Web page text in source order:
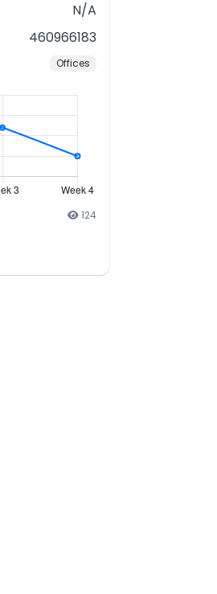
N/A
460966183
Offices
124